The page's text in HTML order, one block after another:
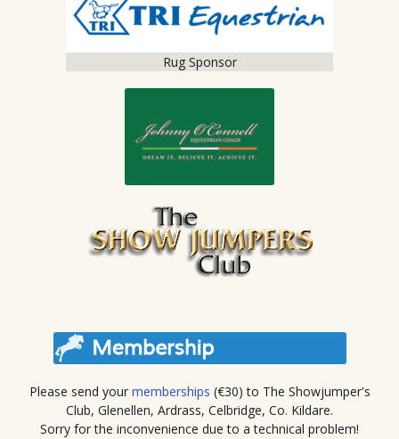
Rug Sponsor
Please send your memberships (€30) to The Showjumper's
Club, Glenellen, Ardrass, Celbridge, Co. Kildare.
Sorry for the inconvenience due to a technical problem!